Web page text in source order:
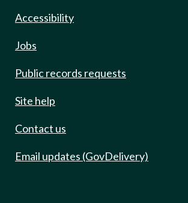
Accessibility
Jobs
Public records requests
Site help
Contact us
Email updates (GovDelivery)